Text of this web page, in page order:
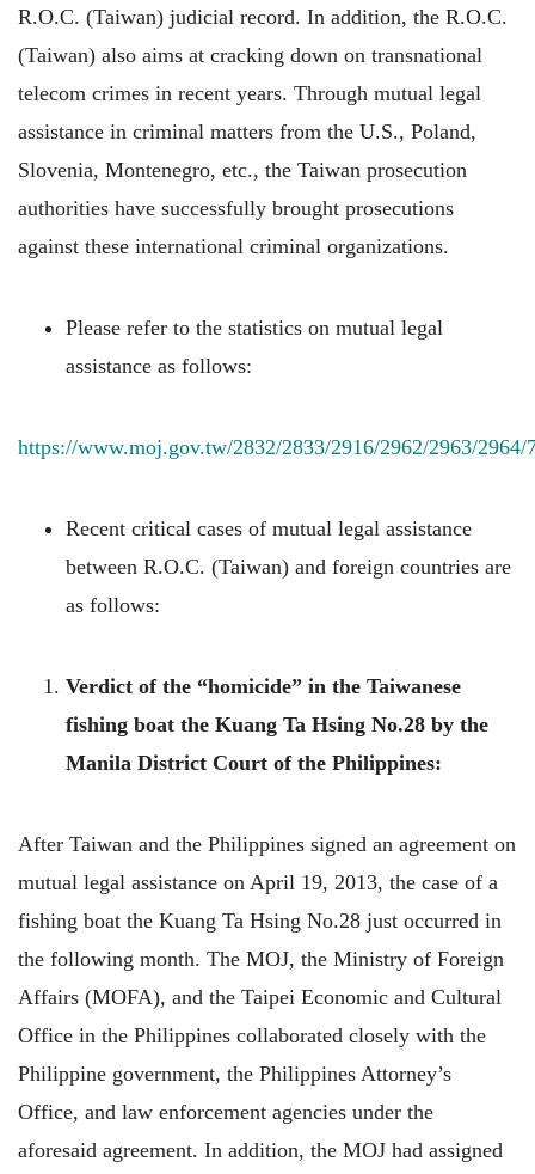
R.O.C. (Taiwan) judicial record. In addition, the R.O.C.
(Taiwan) also aims at cracking down on transnational
telecom crimes in recent years. Through mutual legal
assistance in criminal matters from the U.S., Poland,
Slovenia, Montenegro, etc., the Taiwan prosecution
authorities have successfully brought prosecutions
against these international criminal organizations.
Please refer to the statistics on mutual legal
assistance as follows:
https://www.moj.gov.tw/2832/2833/2916/2962/2963/2964/
Recent critical cases of mutual legal assistance
between R.O.C. (Taiwan) and foreign countries are
as follows:
Verdict of the “homicide” in the Taiwanese
fishing boat the Kuang Ta Hsing No.28 by the
Manila District Court of the Philippines:
After Taiwan and the Philippines signed an agreement on
mutual legal assistance on April 19, 2013, the case of a
fishing boat the Kuang Ta Hsing No.28 just occurred in
the following month. The MOJ, the Ministry of Foreign
Affairs (MOFA), and the Taipei Economic and Cultural
Office in the Philippines collaborated closely with the
Philippine government, the Philippines Attorney’s
Office, and law enforcement agencies under the
aforesaid agreement. In addition, the MOJ had assigned